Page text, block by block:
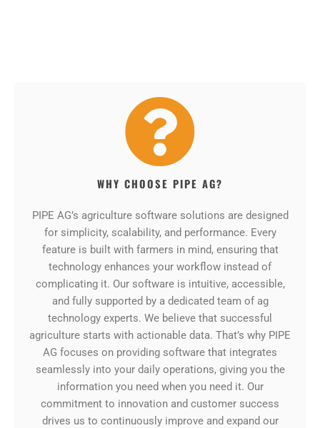
WHY CHOOSE PIPE AG?
PIPE AG’s agriculture software solutions are designed
for simplicity, scalability, and performance. Every
feature is built with farmers in mind, ensuring that
technology enhances your workflow instead of
complicating it. Our software is intuitive, accessible,
and fully supported by a dedicated team of ag
technology experts. We believe that successful
agriculture starts with actionable data. That’s why PIPE
AG focuses on providing software that integrates
seamlessly into your daily operations, giving you the
information you need when you need it. Our
commitment to innovation and customer success
drives us to continuously improve and expand our